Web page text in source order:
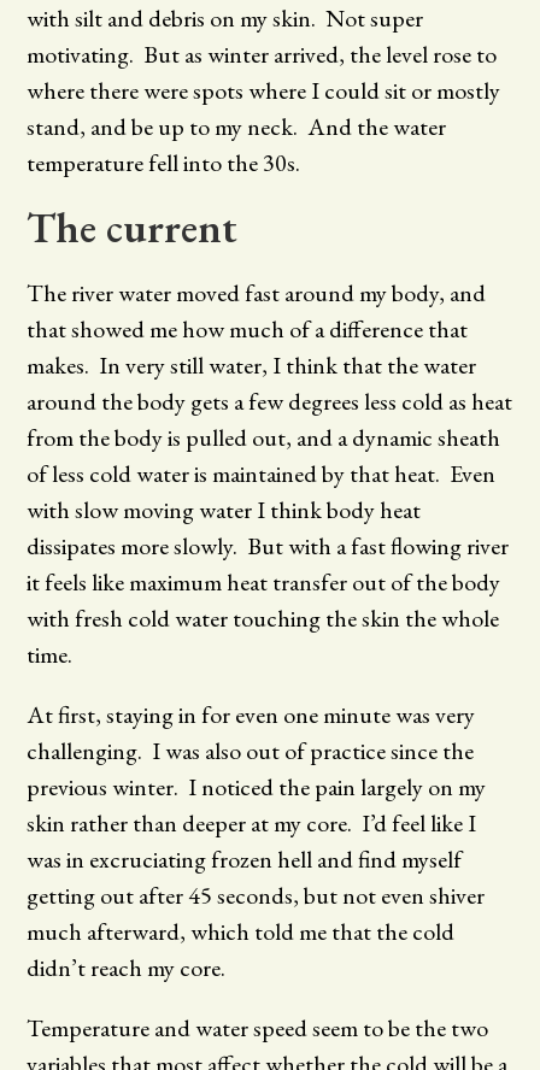
with silt and debris on my skin. Not super
motivating. But as winter arrived, the level rose to
where there were spots where I could sit or mostly
stand, and be up to my neck. And the water
temperature fell into the 30s.
The current
The river water moved fast around my body, and
that showed me how much of a difference that
makes. In very still water, I think that the water
around the body gets a few degrees less cold as heat
from the body is pulled out, and a dynamic sheath
of less cold water is maintained by that heat. Even
with slow moving water I think body heat
dissipates more slowly. But with a fast flowing river
it feels like maximum heat transfer out of the body
with fresh cold water touching the skin the whole
time.
At first, staying in for even one minute was very
challenging. I was also out of practice since the
previous winter. I noticed the pain largely on my
skin rather than deeper at my core. I’d feel like I
was in excruciating frozen hell and find myself
getting out after 45 seconds, but not even shiver
much afterward, which told me that the cold
didn’t reach my core.
Temperature and water speed seem to be the two